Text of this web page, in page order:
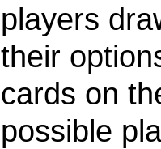
players
their
cards on
possible